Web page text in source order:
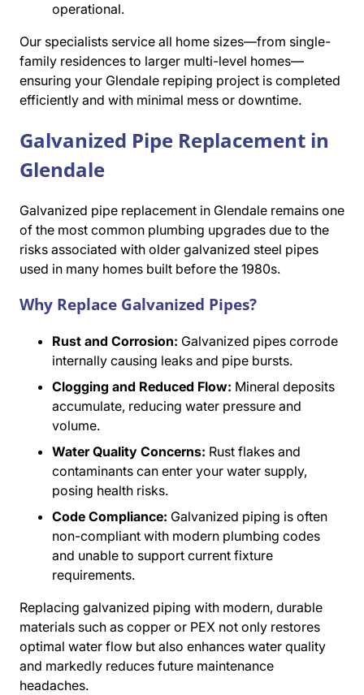
operational.
Our specialists service all home sizes—from single-
family residences to larger multi-level homes—
ensuring your Glendale repiping project is completed
efficiently and with minimal mess or downtime.
Galvanized Pipe Replacement in
Glendale
Galvanized pipe replacement in Glendale remains one
of the most common plumbing upgrades due to the
risks associated with older galvanized steel pipes
used in many homes built before the 1980s.
Why Replace Galvanized Pipes?
Rust and Corrosion: Galvanized pipes corrode
internally causing leaks and pipe bursts.
Clogging and Reduced Flow: Mineral deposits
accumulate, reducing water pressure and
volume.
Water Quality Concerns: Rust flakes and
contaminants can enter your water supply,
posing health risks.
Code Compliance: Galvanized piping is often
non-compliant with modern plumbing codes
and unable to support current fixture
requirements.
Replacing galvanized piping with modern, durable
materials such as copper or PEX not only restores
optimal water flow but also enhances water quality
and markedly reduces future maintenance
headaches.